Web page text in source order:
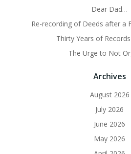
Dear Dad…
Re-recording of Deeds after a
Thirty Years of
The Urge to Not
Archives
August 2026
July 2026
June 2026
May 2026